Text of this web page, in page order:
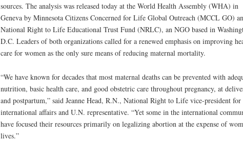
sources. The analysis was released today at the World Health Assembly (WHA) in
Geneva by Minnesota Citizens Concerned for Life Global Outreach (MCCL GO)
National Right to Life Educational Trust Fund (NRLC), an NGO based in
D.C. Leaders of both organizations called for a renewed emphasis on improving
care for women as the only sure means of reducing maternal mortality.
“We have known for decades that most maternal deaths can be prevented with
nutrition, basic health care, and good obstetric care throughout pregnancy, at
and postpartum,” said Jeanne Head, R.N., National Right to Life vice-president for
international affairs and U.N. representative. “Yet some in the international
have focused their resources primarily on legalizing abortion at the expense of
lives.”